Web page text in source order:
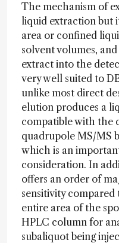
The mechanism of
liquid extraction but
area or confined
solvent volumes,
extract into the
very well suited to
unlike most direct
elution produces a
compatible with the
quadrupole MS/MS
which is an
consideration. In
offers an order of
sensitivity
entire area of the
HPLC column for
subaliquot being